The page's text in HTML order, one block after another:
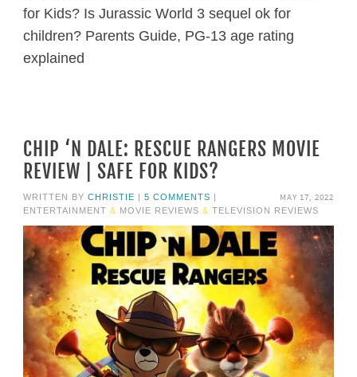
for Kids? Is Jurassic World 3 sequel ok for
children? Parents Guide, PG-13 age rating
explained
CHIP ‘N DALE: RESCUE RANGERS MOVIE
REVIEW | SAFE FOR KIDS?
MAY 17, 2022
WRITTEN BY CHRISTIE | 5 COMMENTS |
ENTERTAINMENT & MOVIE REVIEWS & TELEVISION REVIEWS